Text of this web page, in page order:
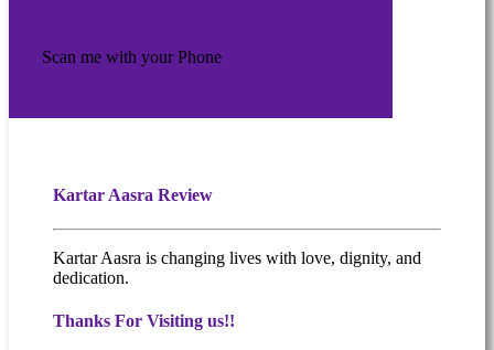
Scan me with your Phone
Kartar Aasra Review
Kartar Aasra is changing lives with love, dignity, and
dedication.
Thanks For Visiting us!!